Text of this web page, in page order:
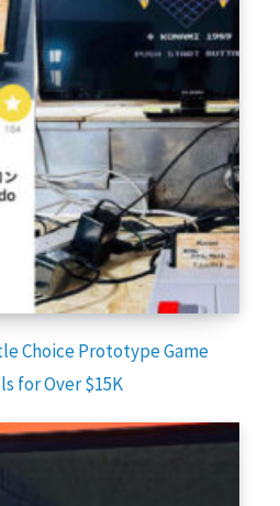
Choice Prototype Game
for Over $15K